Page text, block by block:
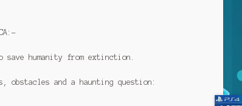
save humanity from extinction.
obstacles and a haunting question: